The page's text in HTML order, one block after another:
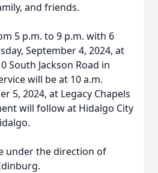
and friends.
5 p.m. to 9 p.m. with 6
September 4, 2024, at
South Jackson Road in
will be at 10 a.m.
5, 2024, at Legacy Chapels
will follow at Hidalgo City
under the direction of